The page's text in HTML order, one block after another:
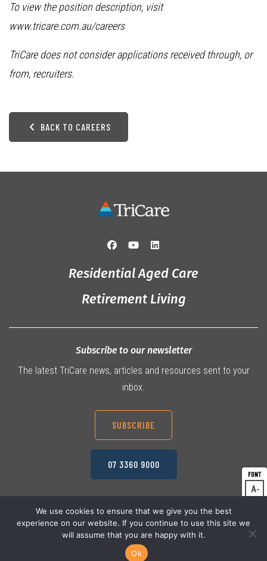
A
A
To view the position description, visit
www.tricare.com.au/careers
TriCare does not consider applications received through, or
from, recruiters.
BACK TO CAREERS
Residential Aged Care
Retirement Living
Subscribe to our newsletter
The latest TriCare news, articles and resources sent to your
inbox.
SUBSCRIBE
07 3360 9000
© 2026 TriCare Limited Privacy Policy
We use cookies to ensure that we give you the best
experience on our website. If you continue to use this site we
will assume that you are happy with it.
Ok